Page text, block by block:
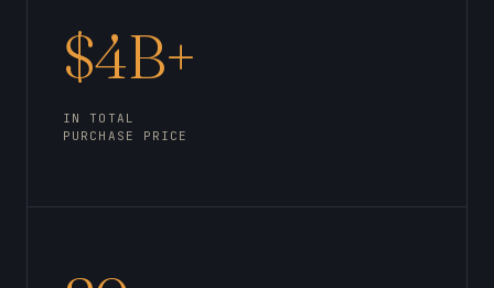
$4B+
IN TOTAL
PURCHASE PRICE